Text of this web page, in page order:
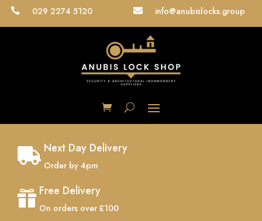
 029 2274 5120  info@anubislocks.group
 Next Day Delivery
Order by 4pm
 Free Delivery
On orders over £100